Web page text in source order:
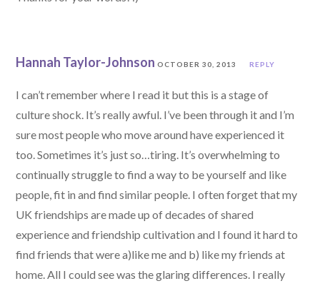
Hannah Taylor-Johnson OCTOBER 30, 2013 REPLY
I can’t remember where I read it but this is a stage of
culture shock. It’s really awful. I’ve been through it and I’m
sure most people who move around have experienced it
too. Sometimes it’s just so…tiring. It’s overwhelming to
continually struggle to find a way to be yourself and like
people, fit in and find similar people. I often forget that my
UK friendships are made up of decades of shared
experience and friendship cultivation and I found it hard to
find friends that were a)like me and b) like my friends at
home. All I could see was the glaring differences. I really